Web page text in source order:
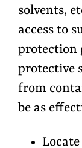
solvents,
access to
protection
protective
from
be as